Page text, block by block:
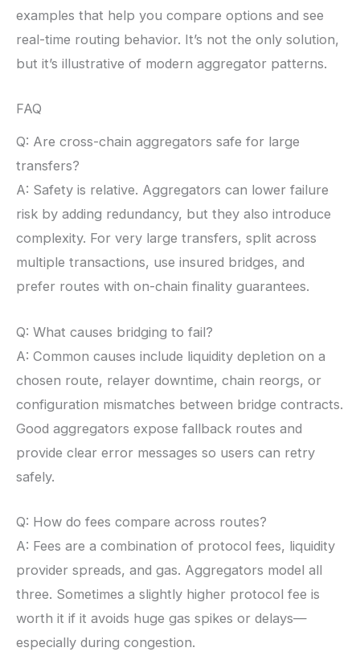
examples that help you compare options and see
real-time routing behavior. It’s not the only solution,
but it’s illustrative of modern aggregator patterns.
FAQ
Q: Are cross-chain aggregators safe for large
transfers?
A: Safety is relative. Aggregators can lower failure
risk by adding redundancy, but they also introduce
complexity. For very large transfers, split across
multiple transactions, use insured bridges, and
prefer routes with on-chain finality guarantees.
Q: What causes bridging to fail?
A: Common causes include liquidity depletion on a
chosen route, relayer downtime, chain reorgs, or
configuration mismatches between bridge contracts.
Good aggregators expose fallback routes and
provide clear error messages so users can retry
safely.
Q: How do fees compare across routes?
A: Fees are a combination of protocol fees, liquidity
provider spreads, and gas. Aggregators model all
three. Sometimes a slightly higher protocol fee is
worth it if it avoids huge gas spikes or delays—
especially during congestion.